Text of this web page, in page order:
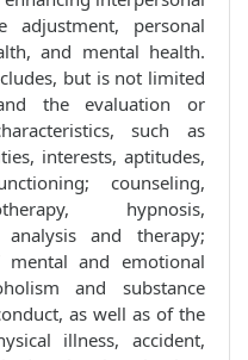
adjustment, personal
and mental health.
but is not limited
the evaluation or
such as
interests, aptitudes,
counseling,
hypnosis,
and therapy;
and emotional
and substance
as well as of the
illness, accident,